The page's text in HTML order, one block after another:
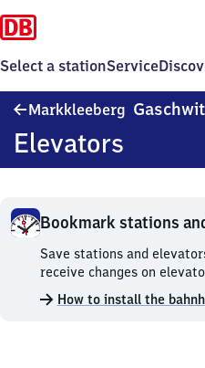
Select a stationService
Markkleeberg
Elevators
Bookmark stations
Bookmark
stations
and
elevators.
Save stations and
receive changes on
How to install the